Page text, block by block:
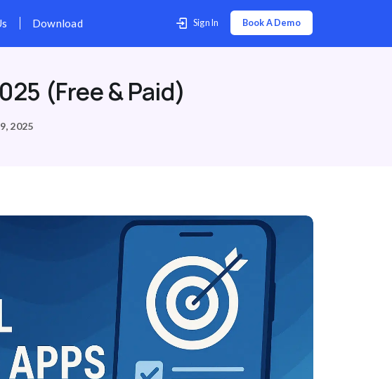
Help Center Contact Us Download
(Free & Paid)
2025